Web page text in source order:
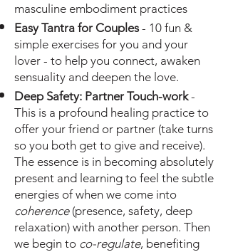
masculine embodiment practices
Easy Tantra for Couples- 10 fun &
simple exercises for you and your
lover - to help you connect, awaken
sensuality and deepen the love.
Deep Safety: Partner Touch-work-
This is a profound healing practice to
offer your friend or partner (take turns
so you both get to give and receive).
The essence is in becoming absolutely
present and learning to feel the subtle
energies of when we come into
coherence(presence, safety, deep
relaxation) with another person. Then
we begin to co-regulate, benefiting